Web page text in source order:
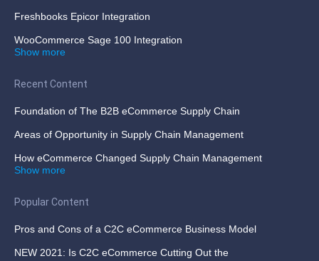
Freshbooks Epicor Integration
WooCommerce Sage 100 Integration
Show more
Recent Content
Foundation of The B2B eCommerce Supply Chain
Areas of Opportunity in Supply Chain Management
How eCommerce Changed Supply Chain Management
Show more
Popular Content
Pros and Cons of a C2C eCommerce Business Model
NEW 2021: Is C2C eCommerce Cutting Out the